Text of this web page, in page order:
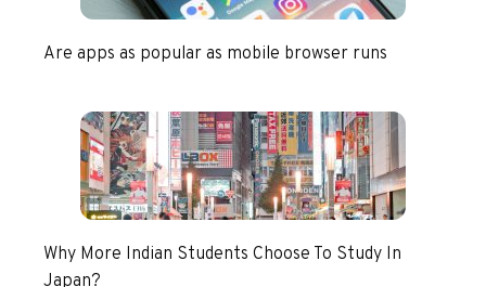
Are apps as popular as mobile browser runs
Why More Indian Students Choose To Study In
Japan?